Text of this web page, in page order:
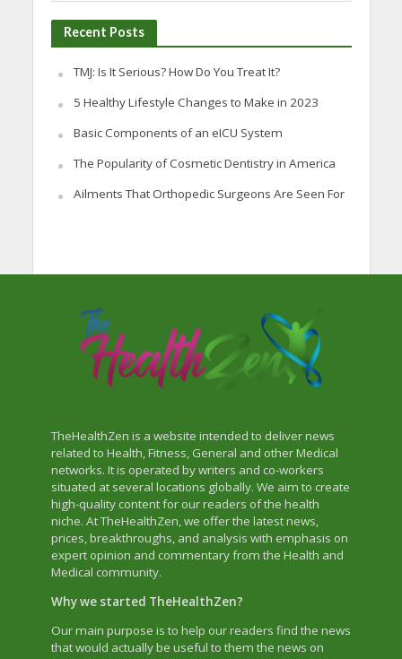
Recent Posts
TMJ: Is It Serious? How Do You Treat It?
5 Healthy Lifestyle Changes to Make in 2023
Basic Components of an eICU System
The Popularity of Cosmetic Dentistry in America
Ailments That Orthopedic Surgeons Are Seen For
TheHealthZen is a website intended to deliver news
related to Health, Fitness, General and other Medical
networks. It is operated by writers and co-workers
situated at several locations globally. We aim to create
high-quality content for our readers of the health
niche. At TheHealthZen, we offer the latest news,
prices, breakthroughs, and analysis with emphasis on
expert opinion and commentary from the Health and
Medical community.
Why we started TheHealthZen?
Our main purpose is to help our readers find the news
that would actually be useful to them the news on